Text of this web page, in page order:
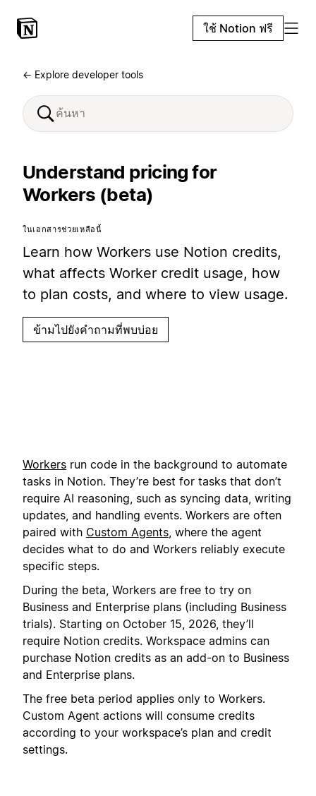
ใช้ Notion ฟรี
← Explore developer tools
Understand pricing for
Workers (beta)
ในเอกสารช่วยเหลือนี้
Learn how Workers use Notion credits,
what affects Worker credit usage, how
to plan costs, and where to view usage.
ข้ามไปยังคำถามที่พบบ่อย
Workers run code in the background to automate
tasks in Notion. They’re best for tasks that don’t
require AI reasoning, such as syncing data, writing
updates, and handling events. Workers are often
paired with Custom Agents , where the agent
decides what to do and Workers reliably execute
specific steps.
During the beta, Workers are free to try on
Business and Enterprise plans (including Business
trials). Starting on October 15, 2026, they’ll
require Notion credits. Workspace admins can
purchase Notion credits as an add-on to Business
and Enterprise plans.
The free beta period applies only to Workers.
Custom Agent actions will consume credits
according to your workspace’s plan and credit
settings.